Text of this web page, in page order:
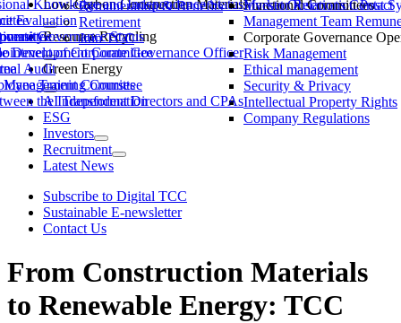
Market Observation Post
Knowledge and Independence Status
Evaluation
Functional Committees
Development Committee
Committee
the Independent Directors and CPAs
Management Team
Corporate Governance
Governance Status
of Corporate Governance Officer
Audit
Training Courses
Risk Management
Ethical management
Security & Privacy
Intellectual Property Rights
Company Regulations
Investor Relations Contact
Remuneration & Benefits
Retirement
Join TCC
Low-Carbon Construction Materials
Resource Recycling
Green Energy
AI Transformation
ESG
Investors
Recruitment
Latest News
Subscribe to Digital TCC
Sustainable E-newsletter
Contact Us
From Construction Materials
to Renewable Energy: TCC